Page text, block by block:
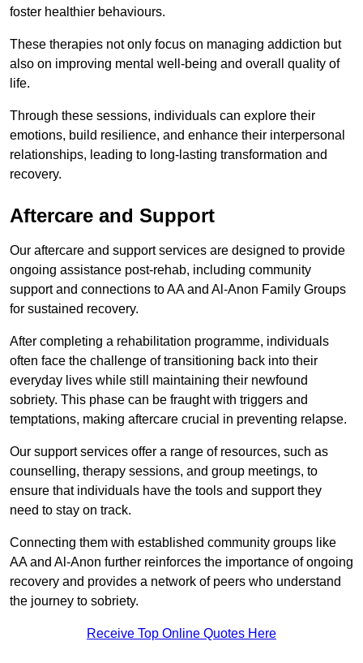
foster healthier behaviours.
These therapies not only focus on managing addiction but
also on improving mental well-being and overall quality of
life.
Through these sessions, individuals can explore their
emotions, build resilience, and enhance their interpersonal
relationships, leading to long-lasting transformation and
recovery.
Aftercare and Support
Our aftercare and support services are designed to provide
ongoing assistance post-rehab, including community
support and connections to AA and Al-Anon Family Groups
for sustained recovery.
After completing a rehabilitation programme, individuals
often face the challenge of transitioning back into their
everyday lives while still maintaining their newfound
sobriety. This phase can be fraught with triggers and
temptations, making aftercare crucial in preventing relapse.
Our support services offer a range of resources, such as
counselling, therapy sessions, and group meetings, to
ensure that individuals have the tools and support they
need to stay on track.
Connecting them with established community groups like
AA and Al-Anon further reinforces the importance of ongoing
recovery and provides a network of peers who understand
the journey to sobriety.
Receive Top Online Quotes Here